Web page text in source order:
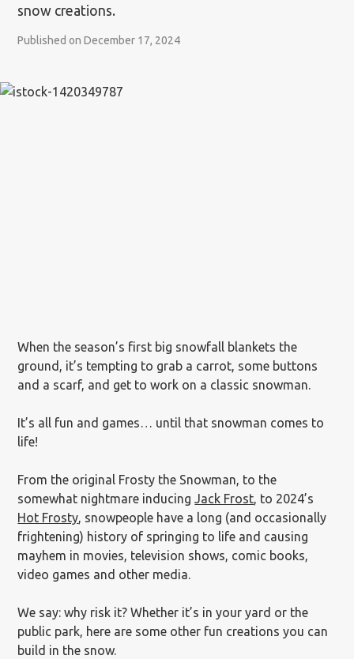
snow creations.
Published on December 17, 2024
When the season’s first big snowfall blankets the
ground, it’s tempting to grab a carrot, some buttons
and a scarf, and get to work on a classic snowman.
It’s all fun and games… until that snowman comes to
life!
From the original Frosty the Snowman, to the
somewhat nightmare inducingJack Frost, to 2024’s
Hot Frosty, snowpeople have a long (and occasionally
frightening) history of springing to life and causing
mayhem in movies, television shows, comic books,
video games and other media.
We say: why risk it? Whether it’s in your yard or the
public park, here are some other fun creations you can
build in the snow.